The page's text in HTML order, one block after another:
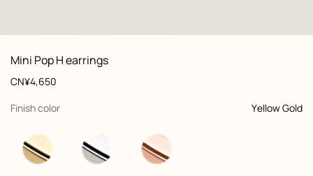
View: Worn, worn, view 1 of 2,
zoom image
Mini Pop H earrings
Product
information
customization
Price
CN¥4,650
Finish color
, Yellow Gold
selected